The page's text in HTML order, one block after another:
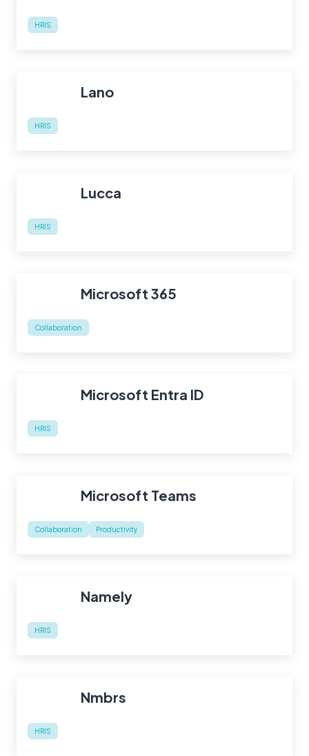
HRIS
Lano
HRIS
Lucca
HRIS
Microsoft 365
Collaboration
Microsoft Entra ID
HRIS
Microsoft Teams
Collaboration Productivity
Namely
HRIS
Nmbrs
HRIS